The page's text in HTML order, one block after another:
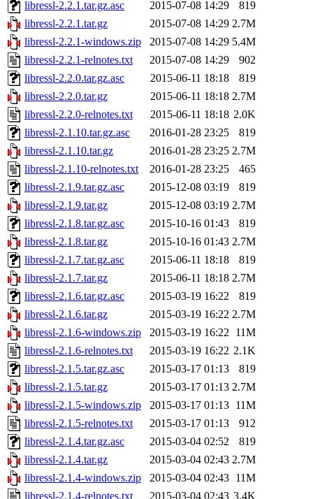
libressl-2.2.1.tar.gz.asc
2015-07-08 14:29
819
libressl-2.2.1.tar.gz
2015-07-08 14:29 2.7M
libressl-2.2.1-windows.zip
2015-07-08 14:29 5.4M
libressl-2.2.1-relnotes.txt
2015-07-08 14:29
902
libressl-2.2.0.tar.gz.asc
2015-06-11 18:18
819
libressl-2.2.0.tar.gz
2015-06-11 18:18 2.7M
libressl-2.2.0-relnotes.txt
2015-06-11 18:18 2.0K
libressl-2.1.10.tar.gz.asc
2016-01-28 23:25
819
libressl-2.1.10.tar.gz
2016-01-28 23:25 2.7M
libressl-2.1.10-relnotes.txt
2016-01-28 23:25
465
libressl-2.1.9.tar.gz.asc
2015-12-08 03:19
819
libressl-2.1.9.tar.gz
2015-12-08 03:19 2.7M
libressl-2.1.8.tar.gz.asc
2015-10-16 01:43
819
libressl-2.1.8.tar.gz
2015-10-16 01:43 2.7M
libressl-2.1.7.tar.gz.asc
2015-06-11 18:18
819
libressl-2.1.7.tar.gz
2015-06-11 18:18 2.7M
libressl-2.1.6.tar.gz.asc
2015-03-19 16:22
819
libressl-2.1.6.tar.gz
2015-03-19 16:22 2.7M
libressl-2.1.6-windows.zip
2015-03-19 16:22
11M
libressl-2.1.6-relnotes.txt
2015-03-19 16:22 2.1K
libressl-2.1.5.tar.gz.asc
2015-03-17 01:13
819
libressl-2.1.5.tar.gz
2015-03-17 01:13 2.7M
libressl-2.1.5-windows.zip
2015-03-17 01:13 11M
libressl-2.1.5-relnotes.txt
2015-03-17 01:13
912
libressl-2.1.4.tar.gz.asc
2015-03-04 02:52
819
libressl-2.1.4.tar.gz
2015-03-04 02:43 2.7M
libressl-2.1.4-windows.zip
2015-03-04 02:43 11M
libressl-2.1.4-relnotes.txt
2015-03-04 02:43 3.4K